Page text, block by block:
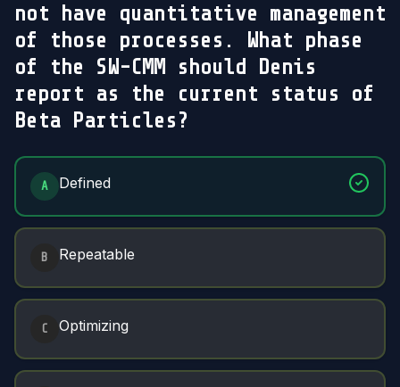
not have quantitative management
of those processes. What phase
of the SW-CMM should Denis
report as the current status of
Beta Particles?
Answer Options
A Defined
B Repeatable
C Optimizing